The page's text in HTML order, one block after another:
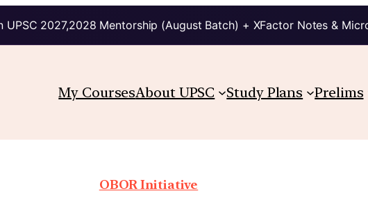
UPSC 2027,2028 Mentorship (August Batch) + XFactor Notes &
My CoursesAbout UPSC Study Plans Prelims
OBOR Initiative